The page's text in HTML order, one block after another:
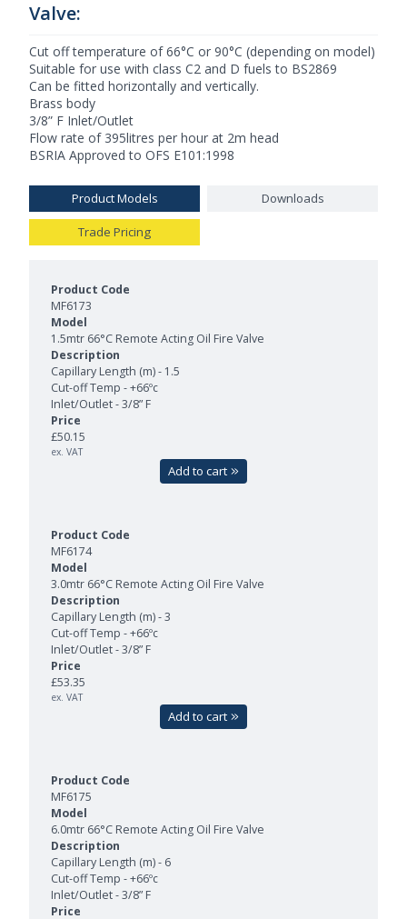
Valve:
Cut off temperature of 66°C or 90°C (depending on model)
Suitable for use with class C2 and D fuels to BS2869
Can be fitted horizontally and vertically.
Brass body
3/8” F Inlet/Outlet
Flow rate of 395litres per hour at 2m head
BSRIA Approved to OFS E101:1998
Product Models Downloads
Trade Pricing
MF6173
1.5mtr 66°C Remote Acting Oil Fire Valve
Capillary Length (m) - 1.5
Cut-off Temp - +66ºc
Inlet/Outlet - 3/8” F
£50.15
ex. VAT
Add to cart
MF6174
3.0mtr 66°C Remote Acting Oil Fire Valve
Capillary Length (m) - 3
Cut-off Temp - +66ºc
Inlet/Outlet - 3/8” F
£53.35
ex. VAT
Add to cart
MF6175
6.0mtr 66°C Remote Acting Oil Fire Valve
Capillary Length (m) - 6
Cut-off Temp - +66ºc
Inlet/Outlet - 3/8” F